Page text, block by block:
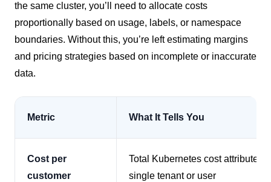
the same cluster, you’ll need to allocate costs
proportionally based on usage, labels, or namespace
boundaries. Without this, you’re left estimating margins
and pricing strategies based on incomplete or inaccurate
data.
Metric What It Tells You
Cost per
customer
Total Kubernetes cost attributed
single tenant or user